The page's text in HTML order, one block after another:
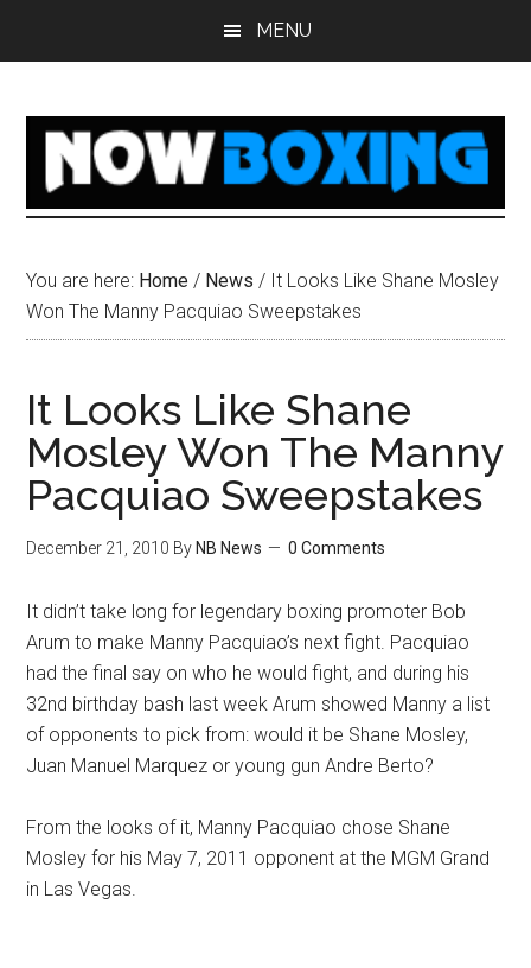
MENU
You are here: Home / News / It Looks Like Shane Mosley
Won The Manny Pacquiao Sweepstakes
It Looks Like Shane
Mosley Won The Manny
Pacquiao Sweepstakes
December 21, 2010 By NB News 0 Comments
It didn’t take long for legendary boxing promoter Bob
Arum to make Manny Pacquiao’s next fight. Pacquiao
had the final say on who he would fight, and during his
32nd birthday bash last week Arum showed Manny a list
of opponents to pick from: would it be Shane Mosley,
Juan Manuel Marquez or young gun Andre Berto?
From the looks of it, Manny Pacquiao chose Shane
Mosley for his May 7, 2011 opponent at the MGM Grand
in Las Vegas.